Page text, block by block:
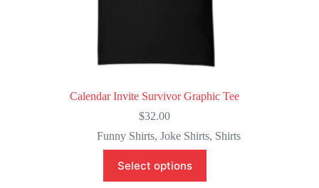
Calendar Invite Survivor Graphic Tee
$32.00
Funny Shirts,Joke Shirts, Shirts
Select options
product
has